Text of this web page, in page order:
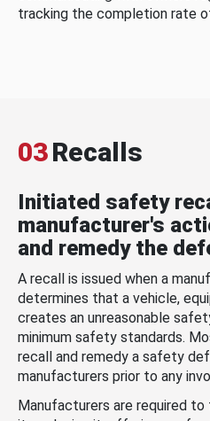
tracking the completion rate
03Recalls
Initiated safety
manufacturer's
and remedy the
A recall is issued when a
determines that a vehicle,
creates an unreasonable
minimum safety standards.
recall and remedy a safety
manufacturers prior to any
Manufacturers are required